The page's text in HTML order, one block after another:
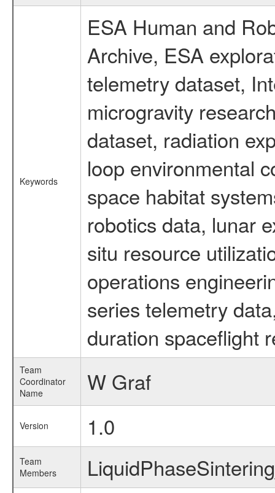
Keywords
ESA Human and
Archive, ESA
telemetry dataset,
microgravity
dataset, radiation
loop environmental
space habitat
robotics data, lunar
situ resource
operations
series telemetry
duration spaceflight
Team
Coordinator
Name
W Graf
Version 1.0
Team
Members